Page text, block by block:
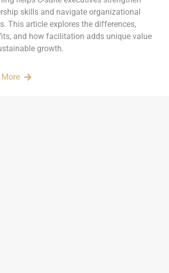
skills and navigate organizational
This article explores the differences,
and how facilitation adds unique value
growth.
More